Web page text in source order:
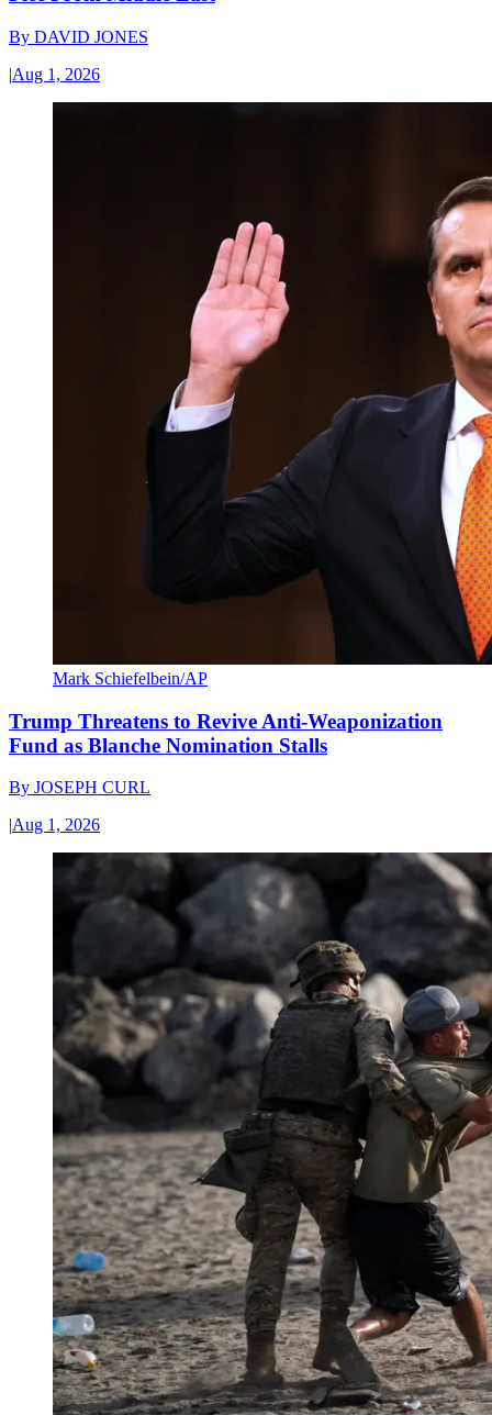
By DAVID JONES
|Aug 1, 2026
Mark Schiefelbein/AP
Trump Threatens to Revive Anti-Weaponization
Fund as Blanche Nomination Stalls
By JOSEPH CURL
|Aug 1, 2026